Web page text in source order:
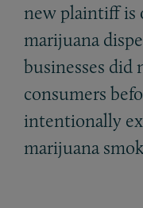
new plaintiff is
marijuana
businesses did
consumers
intentionally
marijuana